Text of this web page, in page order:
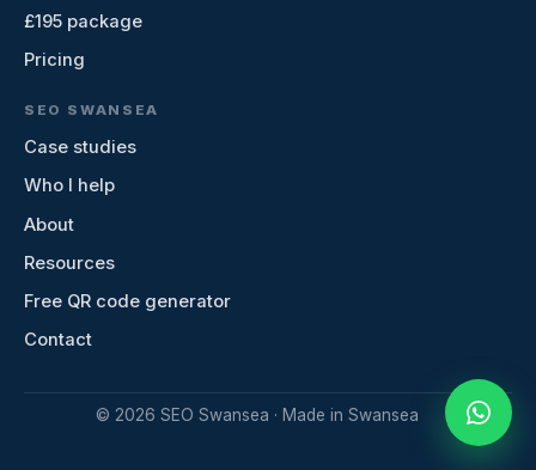
£195 package
Pricing
SEO SWANSEA
Case studies
Who I help
About
Resources
Free QR code generator
Contact
© 2026 SEO Swansea · Made in Swansea